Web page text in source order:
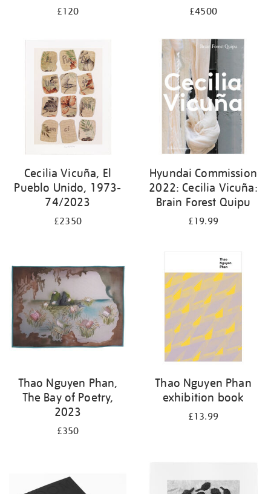
£120 £4500
Cecilia Vicuña, El
Pueblo Unido, 1973-
74/2023
£2350
Hyundai Commission
2022: Cecilia Vicuña:
Brain Forest Quipu
£19.99
Thao Nguyen Phan,
The Bay of Poetry,
2023
£350
Thao Nguyen Phan
exhibition book
£13.99